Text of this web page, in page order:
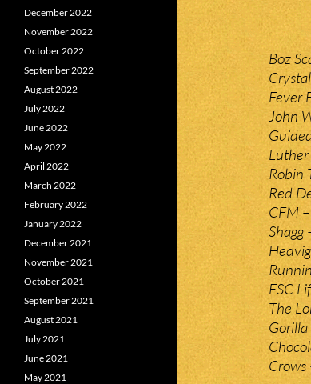
Boz
Fever
John
Luther
Robin
Red
CFM
Shagg
ESC
The
Crows
December 2022
November 2022
October 2022
September 2022
August 2022
July 2022
June 2022
May 2022
April 2022
March 2022
February 2022
January 2022
December 2021
November 2021
October 2021
September 2021
August 2021
July 2021
June 2021
May 2021